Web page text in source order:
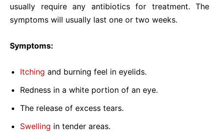
usually require any antibiotics for treatment. The
symptoms will usually last one or two weeks.
Symptoms:
Itching and burning feel in eyelids.
Redness in a white portion of an eye.
The release of excess tears.
Swelling in tender areas.